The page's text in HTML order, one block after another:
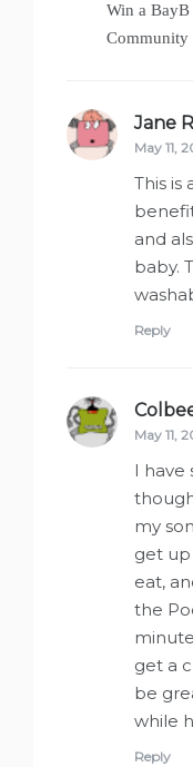
Win a
Community
Jane
May 11,
This is
and
baby.
Reply
May 11,
I have
my
get
eat,
the
get a
be
while
Reply